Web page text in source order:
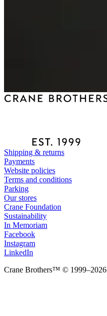
Shipping & returns
Payments
Website policies
Terms and conditions
Parking
Our stores
Crane Foundation
Sustainability
In Memoriam
Facebook
Instagram
LinkedIn
Crane Brothers™ © 1999–2026